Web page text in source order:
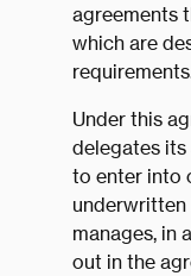
agreements
which are
Under this
delegates
to enter into
underwritten
manages, in
out in the